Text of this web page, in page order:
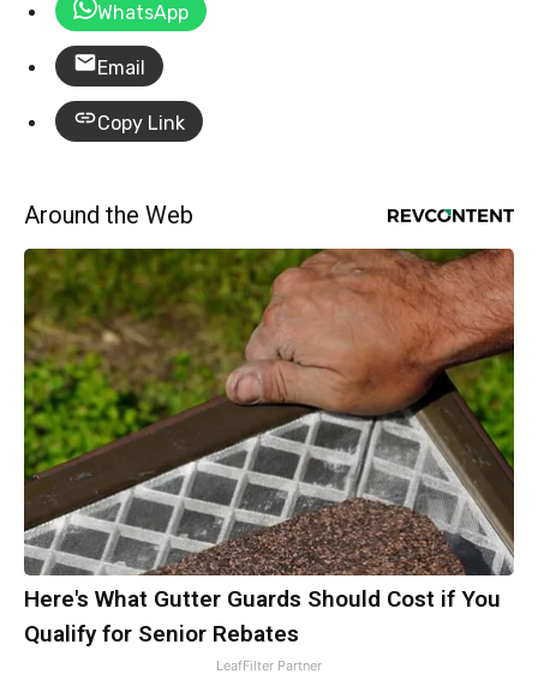
WhatsApp
Email
Copy Link
Around the Web
Here's What Gutter Guards Should Cost if You
Qualify for Senior Rebates
LeafFilter Partner